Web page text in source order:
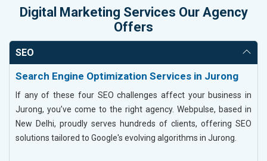
Digital Marketing Services Our Agency
Offers
SEO
Search Engine Optimization Services in Jurong
If any of these four SEO challenges affect your business in
Jurong, you’ve come to the right agency. Webpulse, based in
New Delhi, proudly serves hundreds of clients, offering SEO
solutions tailored to Google's evolving algorithms in Jurong.